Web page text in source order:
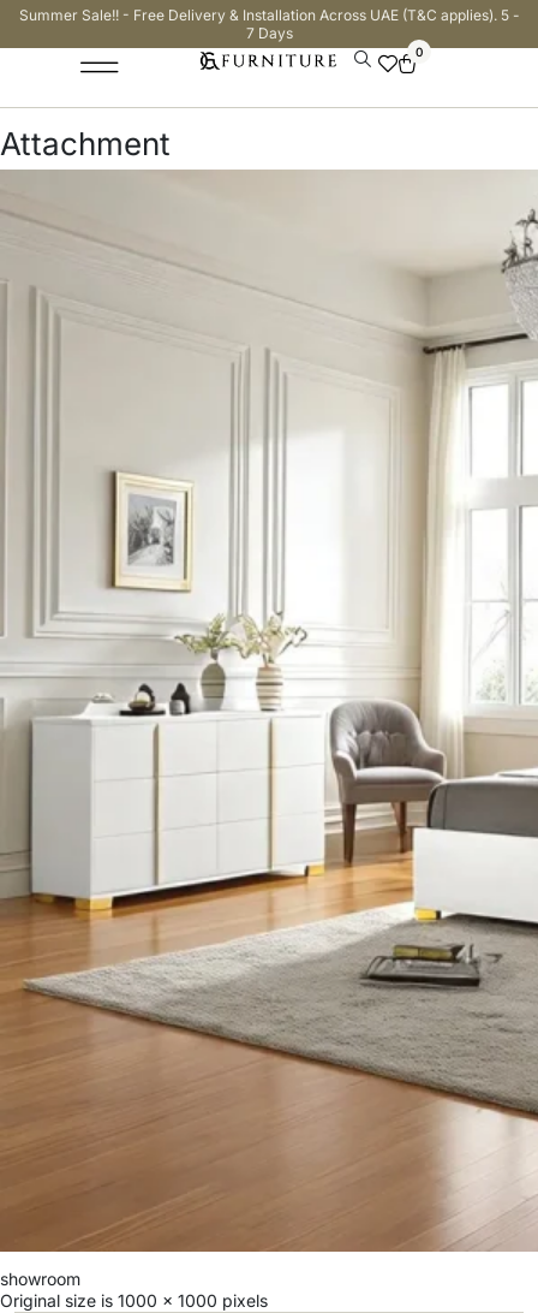
Summer Sale!! - Free Delivery & Installation Across UAE (T&C applies). 5 -
7 Days
0
Attachment
showroom
Original size is 1000 × 1000 pixels